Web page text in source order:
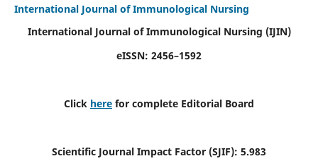
International Journal of Immunological Nursing
International Journal of Immunological Nursing (IJIN)
eISSN: 2456–1592
Click here for complete Editorial Board
Scientific Journal Impact Factor (SJIF): 5.983